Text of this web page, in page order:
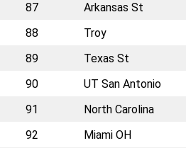
87 Arkansas St
88 Troy
89 Texas St
90 UT San Antonio
91 North Carolina
92 Miami OH